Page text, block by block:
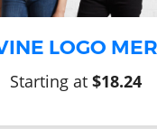
LOGO
Starting at $18.24